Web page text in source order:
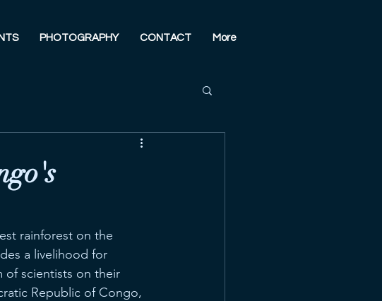
PHOTOGRAPHY CONTACT More
rainforest on the
a livelihood for
of scientists on their
Republic of Congo,